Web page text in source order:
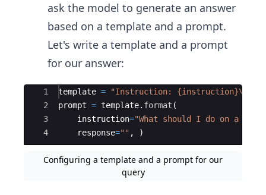
ask the model to generate an answer
based on a template and a prompt.
Let's write a template and a prompt
for our answer:
Ace Editor
1
2
3
4
template = "Instruction: {instruction}\n
prompt = template. format (
instruction="What should I do on a trip
response="" , )
Configuring a template and a prompt for our
query